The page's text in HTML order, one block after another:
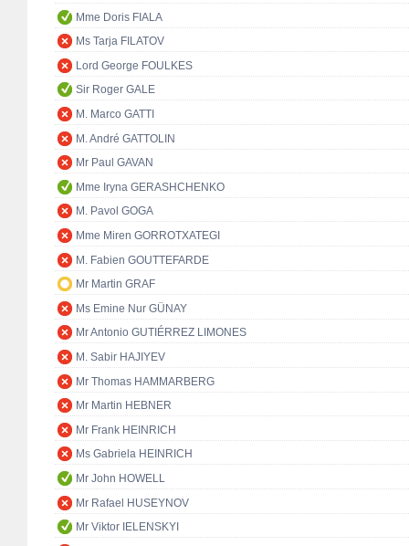
Mme Doris FIALA
Ms Tarja FILATOV
Lord George FOULKES
Sir Roger GALE
M. Marco GATTI
M. André GATTOLIN
Mr Paul GAVAN
Mme Iryna GERASHCHENKO
M. Pavol GOGA
Mme Miren GORROTXATEGI
M. Fabien GOUTTEFARDE
Mr Martin GRAF
Ms Emine Nur GÜNAY
Mr Antonio GUTIÉRREZ LIMONES
M. Sabir HAJIYEV
Mr Thomas HAMMARBERG
Mr Martin HEBNER
Mr Frank HEINRICH
Ms Gabriela HEINRICH
Mr John HOWELL
Mr Rafael HUSEYNOV
Mr Viktor IELENSKYI